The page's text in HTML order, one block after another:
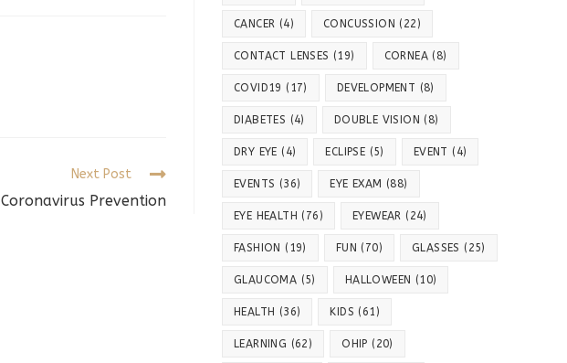
Next Post
Coronavirus Prevention
CANCER (4) CONCUSSION (22)
CONTACT LENSES (19) CORNEA (8)
COVID19 (17) DEVELOPMENT (8)
DIABETES (4) DOUBLE VISION (8)
DRY EYE (4) ECLIPSE (5) EVENT (4)
EVENTS (36) EYE EXAM (88)
EYE HEALTH (76) EYEWEAR (24)
FASHION (19) FUN (70) GLASSES (25)
GLAUCOMA (5) HALLOWEEN (10)
HEALTH (36) KIDS (61)
LEARNING (62) OHIP (20)